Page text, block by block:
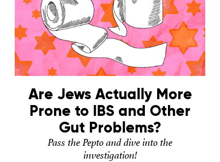
Are Jews Actually More
Prone to IBS and Other
Gut Problems?
Pass the Pepto and dive into the
investigation!